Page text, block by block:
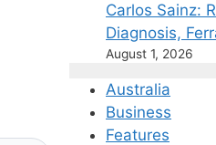
Carlos Sainz:
Diagnosis,
August 1, 2026
Australia
Business
Features